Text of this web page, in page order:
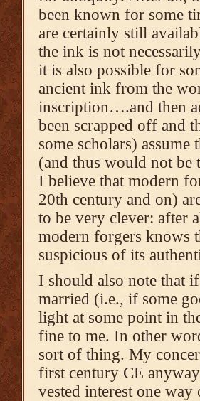
been known for some
are certainly still
the ink is not
it is also possible for
ancient ink from the
inscription….and then
been scrapped off and
some scholars)
(and thus would not
I believe that modern
20th century and on)
to be very clever: after
modern forgers knows
suspicious of its
I should also note that
married (i.e., if some
light at some point in
fine to me. In other
sort of thing. My
first century CE
vested interest one way